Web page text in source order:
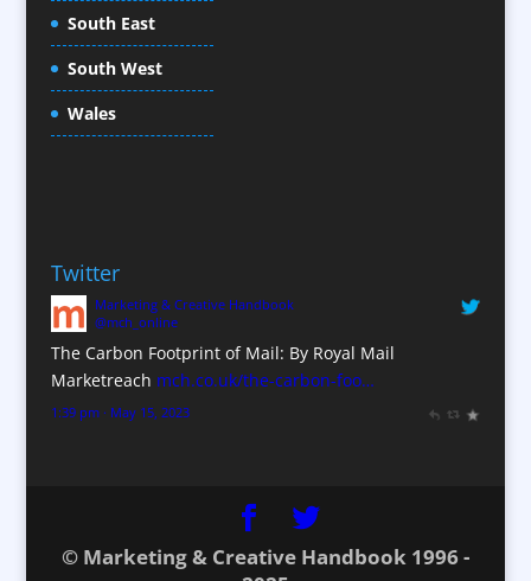
Conference Services
Conference Staff
Conference Venues / Venue Finding
Corporate Hospitality / Entertainment
Corporate Identity
Creative Consultants
CX Customer Experience
Data Marketing
Design Consultants & Studios
Digital Agencies
South East
South West
Wales
Twitter
Marketing & Creative Handbook
@mch_online
The Carbon Footprint of Mail: By Royal Mail
Marketreach mch.co.uk/the-carbon-foo…
1:39 pm · May 15, 2023
© Marketing & Creative Handbook 1996 -